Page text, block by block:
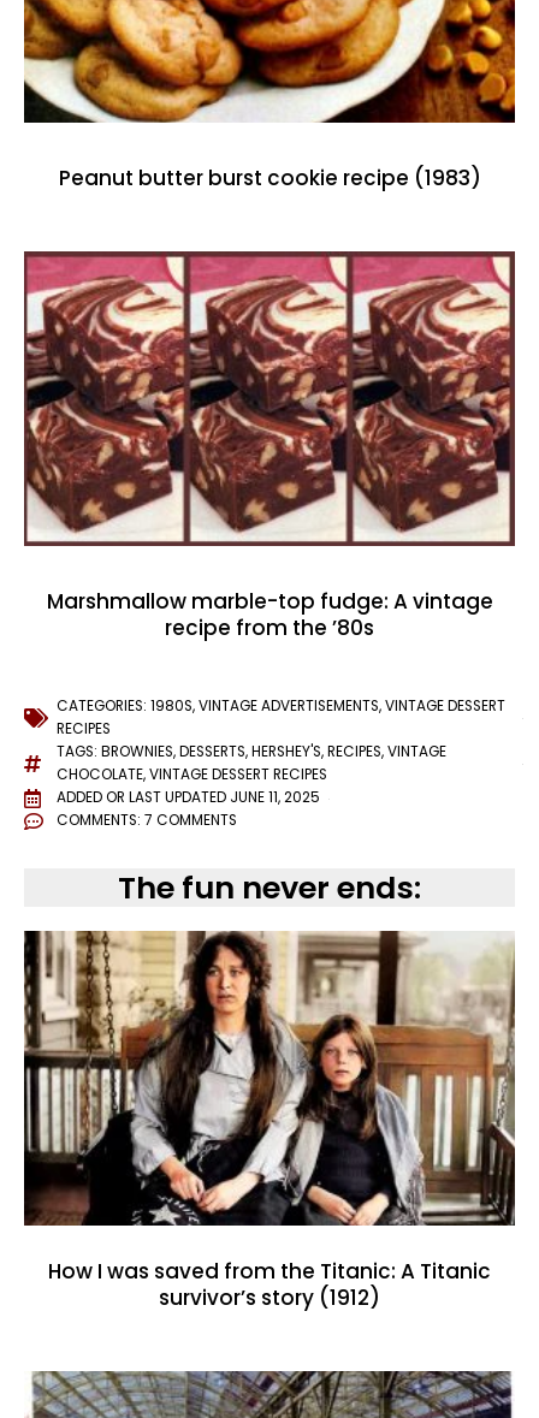
Peanut butter burst cookie recipe (1983)
Marshmallow marble-top fudge: A vintage
recipe from the ’80s
CATEGORIES: 1980S,VINTAGE ADVERTISEMENTS,VINTAGE DESSERT
RECIPES
TAGS: BROWNIES,DESSERTS,HERSHEY'S,RECIPES,VINTAGE
CHOCOLATE,VINTAGE DESSERT RECIPES
ADDED OR LAST UPDATED JUNE 11, 2025
COMMENTS: 7 COMMENTS
The fun never ends:
How I was saved from the Titanic: A Titanic
survivor’s story (1912)